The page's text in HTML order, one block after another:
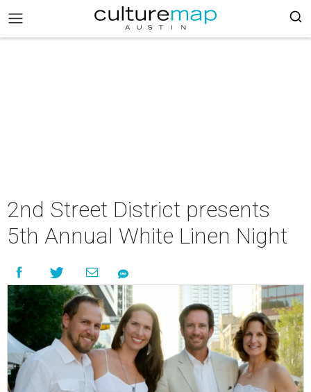
2nd Street District presents
5th Annual White Linen Night